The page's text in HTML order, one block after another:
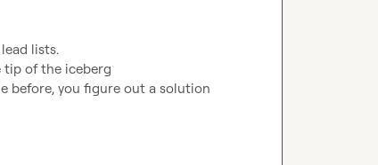
before, you figure out a solution